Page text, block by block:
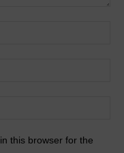
this browser for the